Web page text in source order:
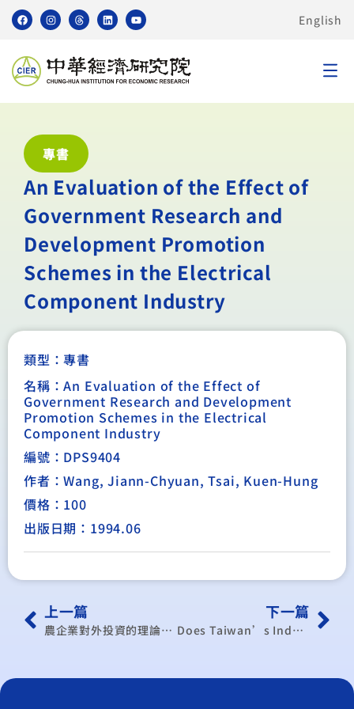
English
專書
An Evaluation of the Effect of
Government Research and
Development Promotion
Schemes in the Electrical
Component Industry
類型：專書
名稱：An Evaluation of the Effect of
Government Research and Development
Promotion Schemes in the Electrical
Component Industry
編號：DPS9404
作者：Wang, Jiann-Chyuan, Tsai, Kuen-Hung
價格：100
出版日期：1994.06
上一篇
農企業對外投資的理論與實際
下一篇
Does Taiwan’s Industrialization have its Own Paradigm?